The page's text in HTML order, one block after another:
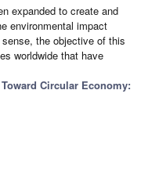
expanded to create and
environmental impact
the objective of this
worldwide that have
Toward Circular Economy: